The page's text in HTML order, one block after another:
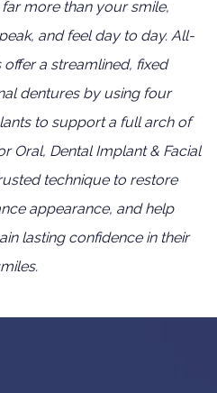
more than your smile,
and feel day to day. All-
a streamlined, fixed
dentures by using four
to support a full arch of
Oral, Dental Implant & Facial
technique to restore
appearance, and help
lasting confidence in their